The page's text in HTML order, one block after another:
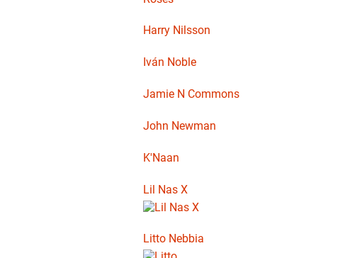
Harry Nilsson
Iván Noble
Jamie N Commons
John Newman
K'Naan
Lil Nas X
Litto Nebbia